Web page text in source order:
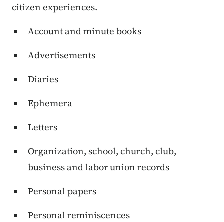
citizen experiences.
Account and minute books
Advertisements
Diaries
Ephemera
Letters
Organization, school, church, club,
business and labor union records
Personal papers
Personal reminiscences